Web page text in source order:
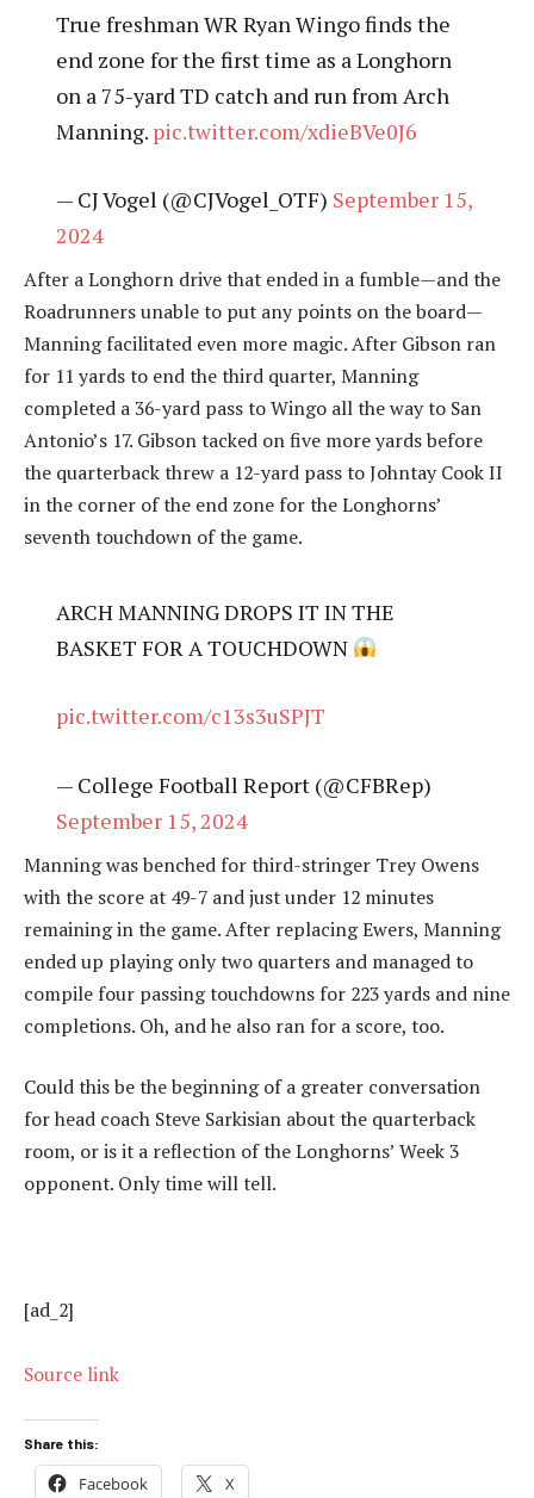
True freshman WR Ryan Wingo finds the
end zone for the first time as a Longhorn
on a 75-yard TD catch and run from Arch
Manning. pic.twitter.com/xdieBVe0J6
— CJ Vogel (@CJVogel_OTF) September 15,
2024
After a Longhorn drive that ended in a fumble—and the
Roadrunners unable to put any points on the board—
Manning facilitated even more magic. After Gibson ran
for 11 yards to end the third quarter, Manning
completed a 36-yard pass to Wingo all the way to San
Antonio’s 17. Gibson tacked on five more yards before
the quarterback threw a 12-yard pass to Johntay Cook II
in the corner of the end zone for the Longhorns’
seventh touchdown of the game.
ARCH MANNING DROPS IT IN THE
BASKET FOR A TOUCHDOWN
pic.twitter.com/c13s3uSPJT
— College Football Report (@CFBRep)
September 15, 2024
Manning was benched for third-stringer Trey Owens
with the score at 49-7 and just under 12 minutes
remaining in the game. After replacing Ewers, Manning
ended up playing only two quarters and managed to
compile four passing touchdowns for 223 yards and nine
completions. Oh, and he also ran for a score, too.
Could this be the beginning of a greater conversation
for head coach Steve Sarkisian about the quarterback
room, or is it a reflection of the Longhorns’ Week 3
opponent. Only time will tell.
[ad_2]
Source link
Share this:
Facebook X